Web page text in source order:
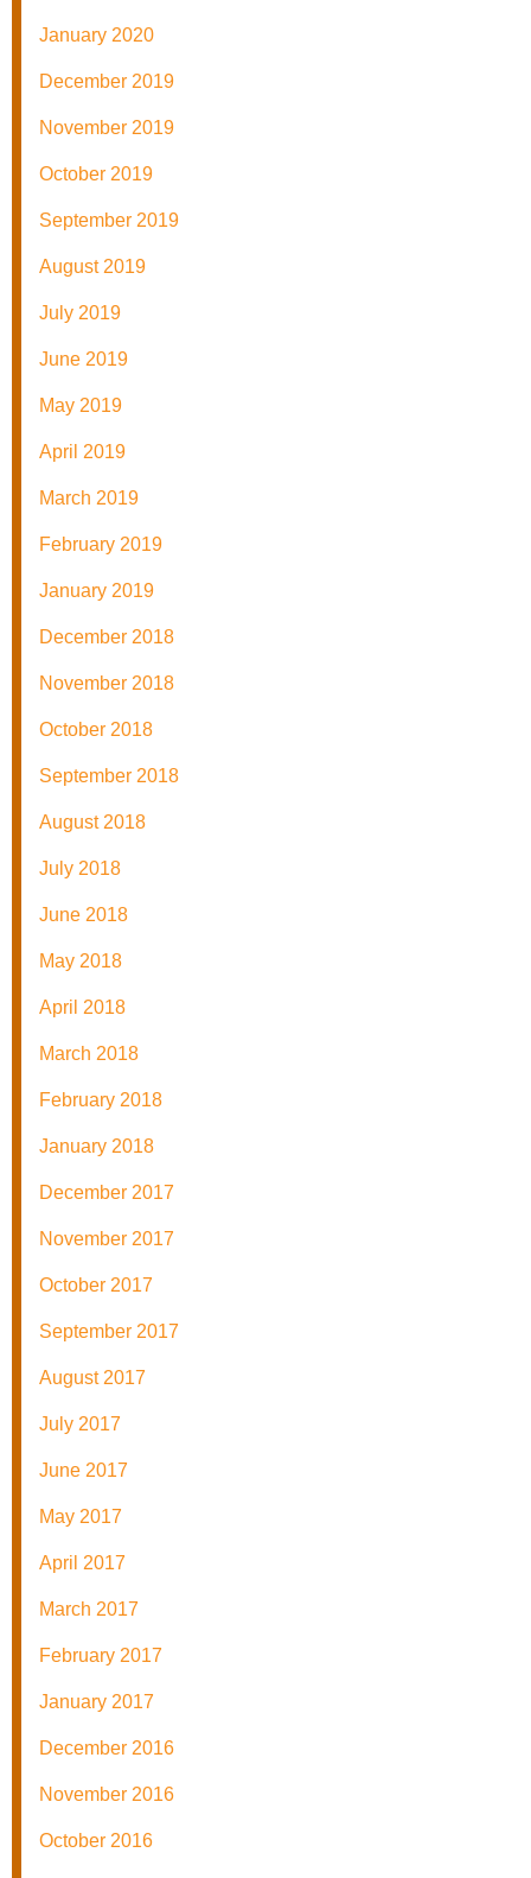
January 2020
December 2019
November 2019
October 2019
September 2019
August 2019
July 2019
June 2019
May 2019
April 2019
March 2019
February 2019
January 2019
December 2018
November 2018
October 2018
September 2018
August 2018
July 2018
June 2018
May 2018
April 2018
March 2018
February 2018
January 2018
December 2017
November 2017
October 2017
September 2017
August 2017
July 2017
June 2017
May 2017
April 2017
March 2017
February 2017
January 2017
December 2016
November 2016
October 2016